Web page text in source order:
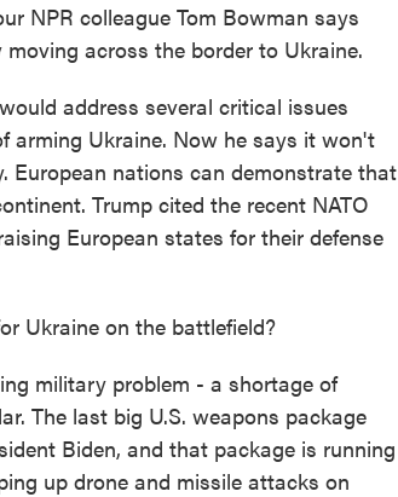
NPR colleague Tom Bowman says
across the border to Ukraine.
address several critical issues
arming Ukraine. Now he says it won't
European nations can demonstrate that
Trump cited the recent NATO
European states for their defense
Ukraine on the battlefield?
military problem - a shortage of
The last big U.S. weapons package
Biden, and that package is running
up drone and missile attacks on